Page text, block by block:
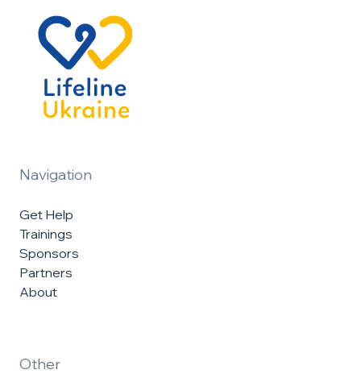
Navigation
Get Help
Trainings
Sponsors
Partners
About
Other